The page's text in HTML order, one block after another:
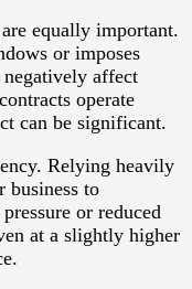
equally important.
or imposes
affect
operate
can be significant.
Relying heavily
business to
or reduced
at a slightly higher